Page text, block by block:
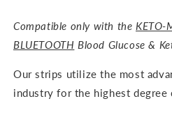
Compatible only with the KETO-
BLUETOOTH Blood Glucose &
Our strips utilize the most
industry for the highest degree